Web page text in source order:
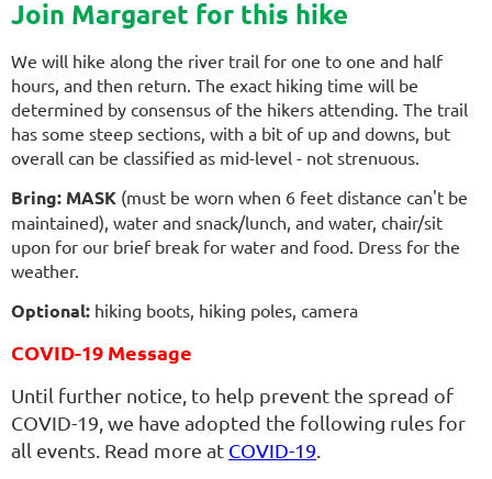
Join Margaret for this hike
We will hike along the river trail for one to one and half
hours, and then return. The exact hiking time will be
determined by consensus of the hikers attending. The trail
has some steep sections, with a bit of up and downs, but
overall can be classified as mid-level - not strenuous.
Bring: MASK (must be worn when 6 feet distance can't be
maintained), water and snack/lunch, and water, chair/sit
upon for our brief break for water and food. Dress for the
weather.
Optional: hiking boots, hiking poles, camera
COVID-19 Message
Until further notice, to help prevent the spread of
COVID-19, we have adopted the following rules for
all events. Read more at COVID-19.